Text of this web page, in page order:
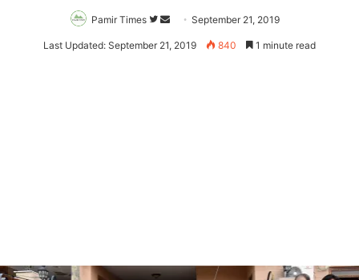
Pamir Times
Follow
on
Send
an
September 21, 2019
Last Updated: September 21, 2019 840 1 minute read